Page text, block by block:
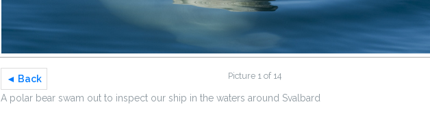
◄ Back Picture 1 of 14
A polar bear swam out to inspect our ship in the waters around Svalbard